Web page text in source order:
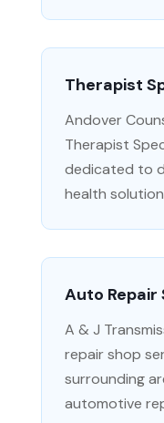
Therapist
Andover
Therapist
dedicated to
health
Auto Repair
A & J
repair shop
surrounding
automotive